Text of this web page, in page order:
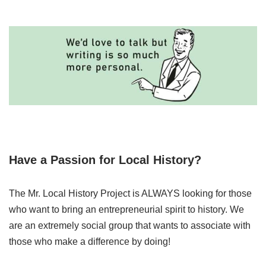
Have a Passion for Local History?
The Mr. Local History Project is ALWAYS looking for those
who want to bring an entrepreneurial spirit to history. We
are an extremely social group that wants to associate with
those who make a difference by doing!